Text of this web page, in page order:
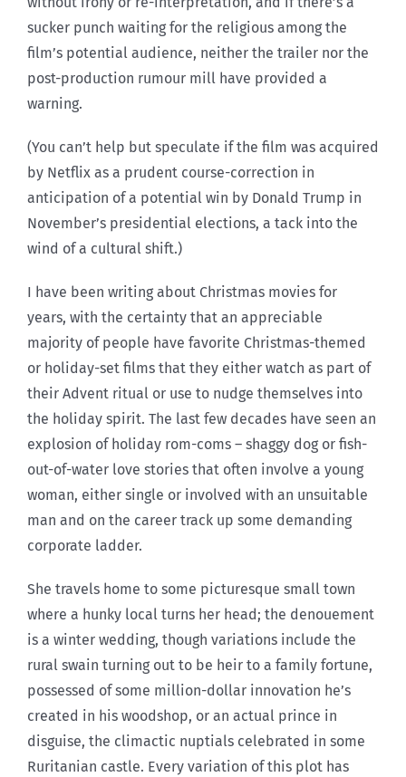
sucker punch waiting for the religious among the
film’s potential audience, neither the trailer nor the
post-production rumour mill have provided a
warning.
(You can’t help but speculate if the film was acquired
by Netflix as a prudent course-correction in
anticipation of a potential win by Donald Trump in
November’s presidential elections, a tack into the
wind of a cultural shift.)
I have been writing about Christmas movies for
years, with the certainty that an appreciable
majority of people have favorite Christmas-themed
or holiday-set films that they either watch as part of
their Advent ritual or use to nudge themselves into
the holiday spirit. The last few decades have seen an
explosion of holiday rom-coms – shaggy dog or fish-
out-of-water love stories that often involve a young
woman, either single or involved with an unsuitable
man and on the career track up some demanding
corporate ladder.
She travels home to some picturesque small town
where a hunky local turns her head; the denouement
is a winter wedding, though variations include the
rural swain turning out to be heir to a family fortune,
possessed of some million-dollar innovation he’s
created in his woodshop, or an actual prince in
disguise, the climactic nuptials celebrated in some
Ruritanian castle. Every variation of this plot has